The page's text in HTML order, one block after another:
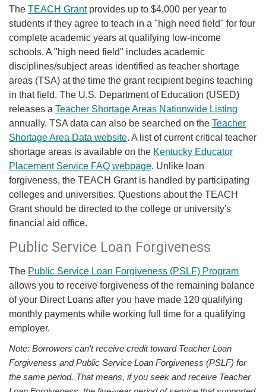
The TEACH Grantprovides up to $4,000 per year to
students if they agree to teach in a "high need field" for four
complete academic years at qualifying low-income
schools. A "high need field" includes academic
disciplines/subject areas identified as teacher shortage
areas (TSA) at the time the grant recipient begins teaching
in that field. The U.S. Department of Education (USED)
releases a Teacher Shortage Areas Nationwide Listing
annually. TSA data can also be searched on the Teacher
Shortage Area Data website. A list of current critical teacher
shortage areas is available on the Kentucky Educator
Placement Service FAQ webpage. Unlike loan
forgiveness, the TEACH Grant is handled by participating
colleges and universities. Questions about the TEACH
Grant should be directed to the college or university's
financial aid office.
Public Service Loan Forgiveness
The Public Service Loan Forgiveness (PSLF) Program
allows you to receive forgiveness of the remaining balance
of your Direct Loans after you have made 120 qualifying
monthly payments while working full time for a qualifying
employer.
Note: Borrowers can’t receive credit toward Teacher Loan
Forgiveness and Public Service Loan Forgiveness (PSLF) for
the same period. That means, if you seek and receive Teacher